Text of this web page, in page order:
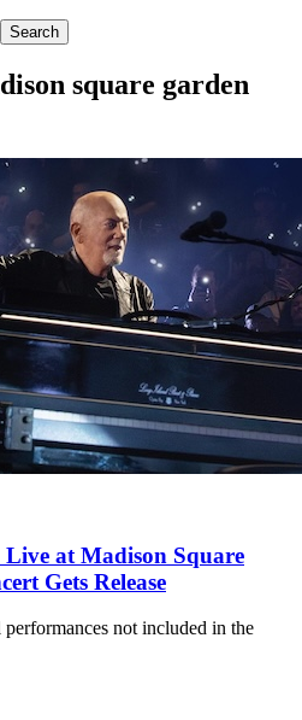
square garden
Live at Madison Square
Gets Release
not included in the